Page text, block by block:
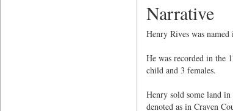
Narrative
Henry Rives was
He was recorded in the
child and 3 females.
Henry sold some land
denoted as in Craven